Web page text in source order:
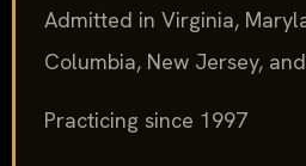
Admitted in Virginia,
Columbia, New Jersey,
Practicing since 1997